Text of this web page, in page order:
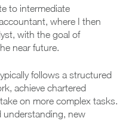
to intermediate
where I then
with the goal of
near future.
follows a structured
achieve chartered
on more complex tasks.
understanding, new